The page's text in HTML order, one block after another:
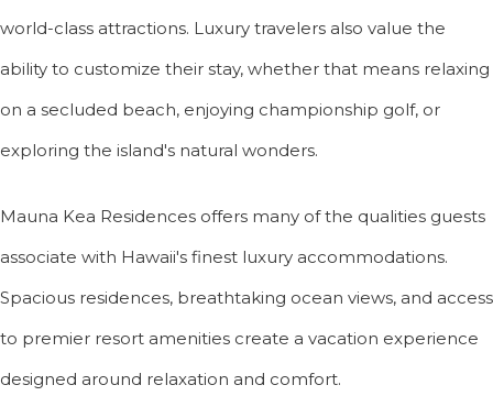
world-class attractions. Luxury travelers also value the
ability to customize their stay, whether that means relaxing
on a secluded beach, enjoying championship golf, or
exploring the island's natural wonders.
Mauna Kea Residences offers many of the qualities guests
associate with Hawaii's finest luxury accommodations.
Spacious residences, breathtaking ocean views, and access
to premier resort amenities create a vacation experience
designed around relaxation and comfort.